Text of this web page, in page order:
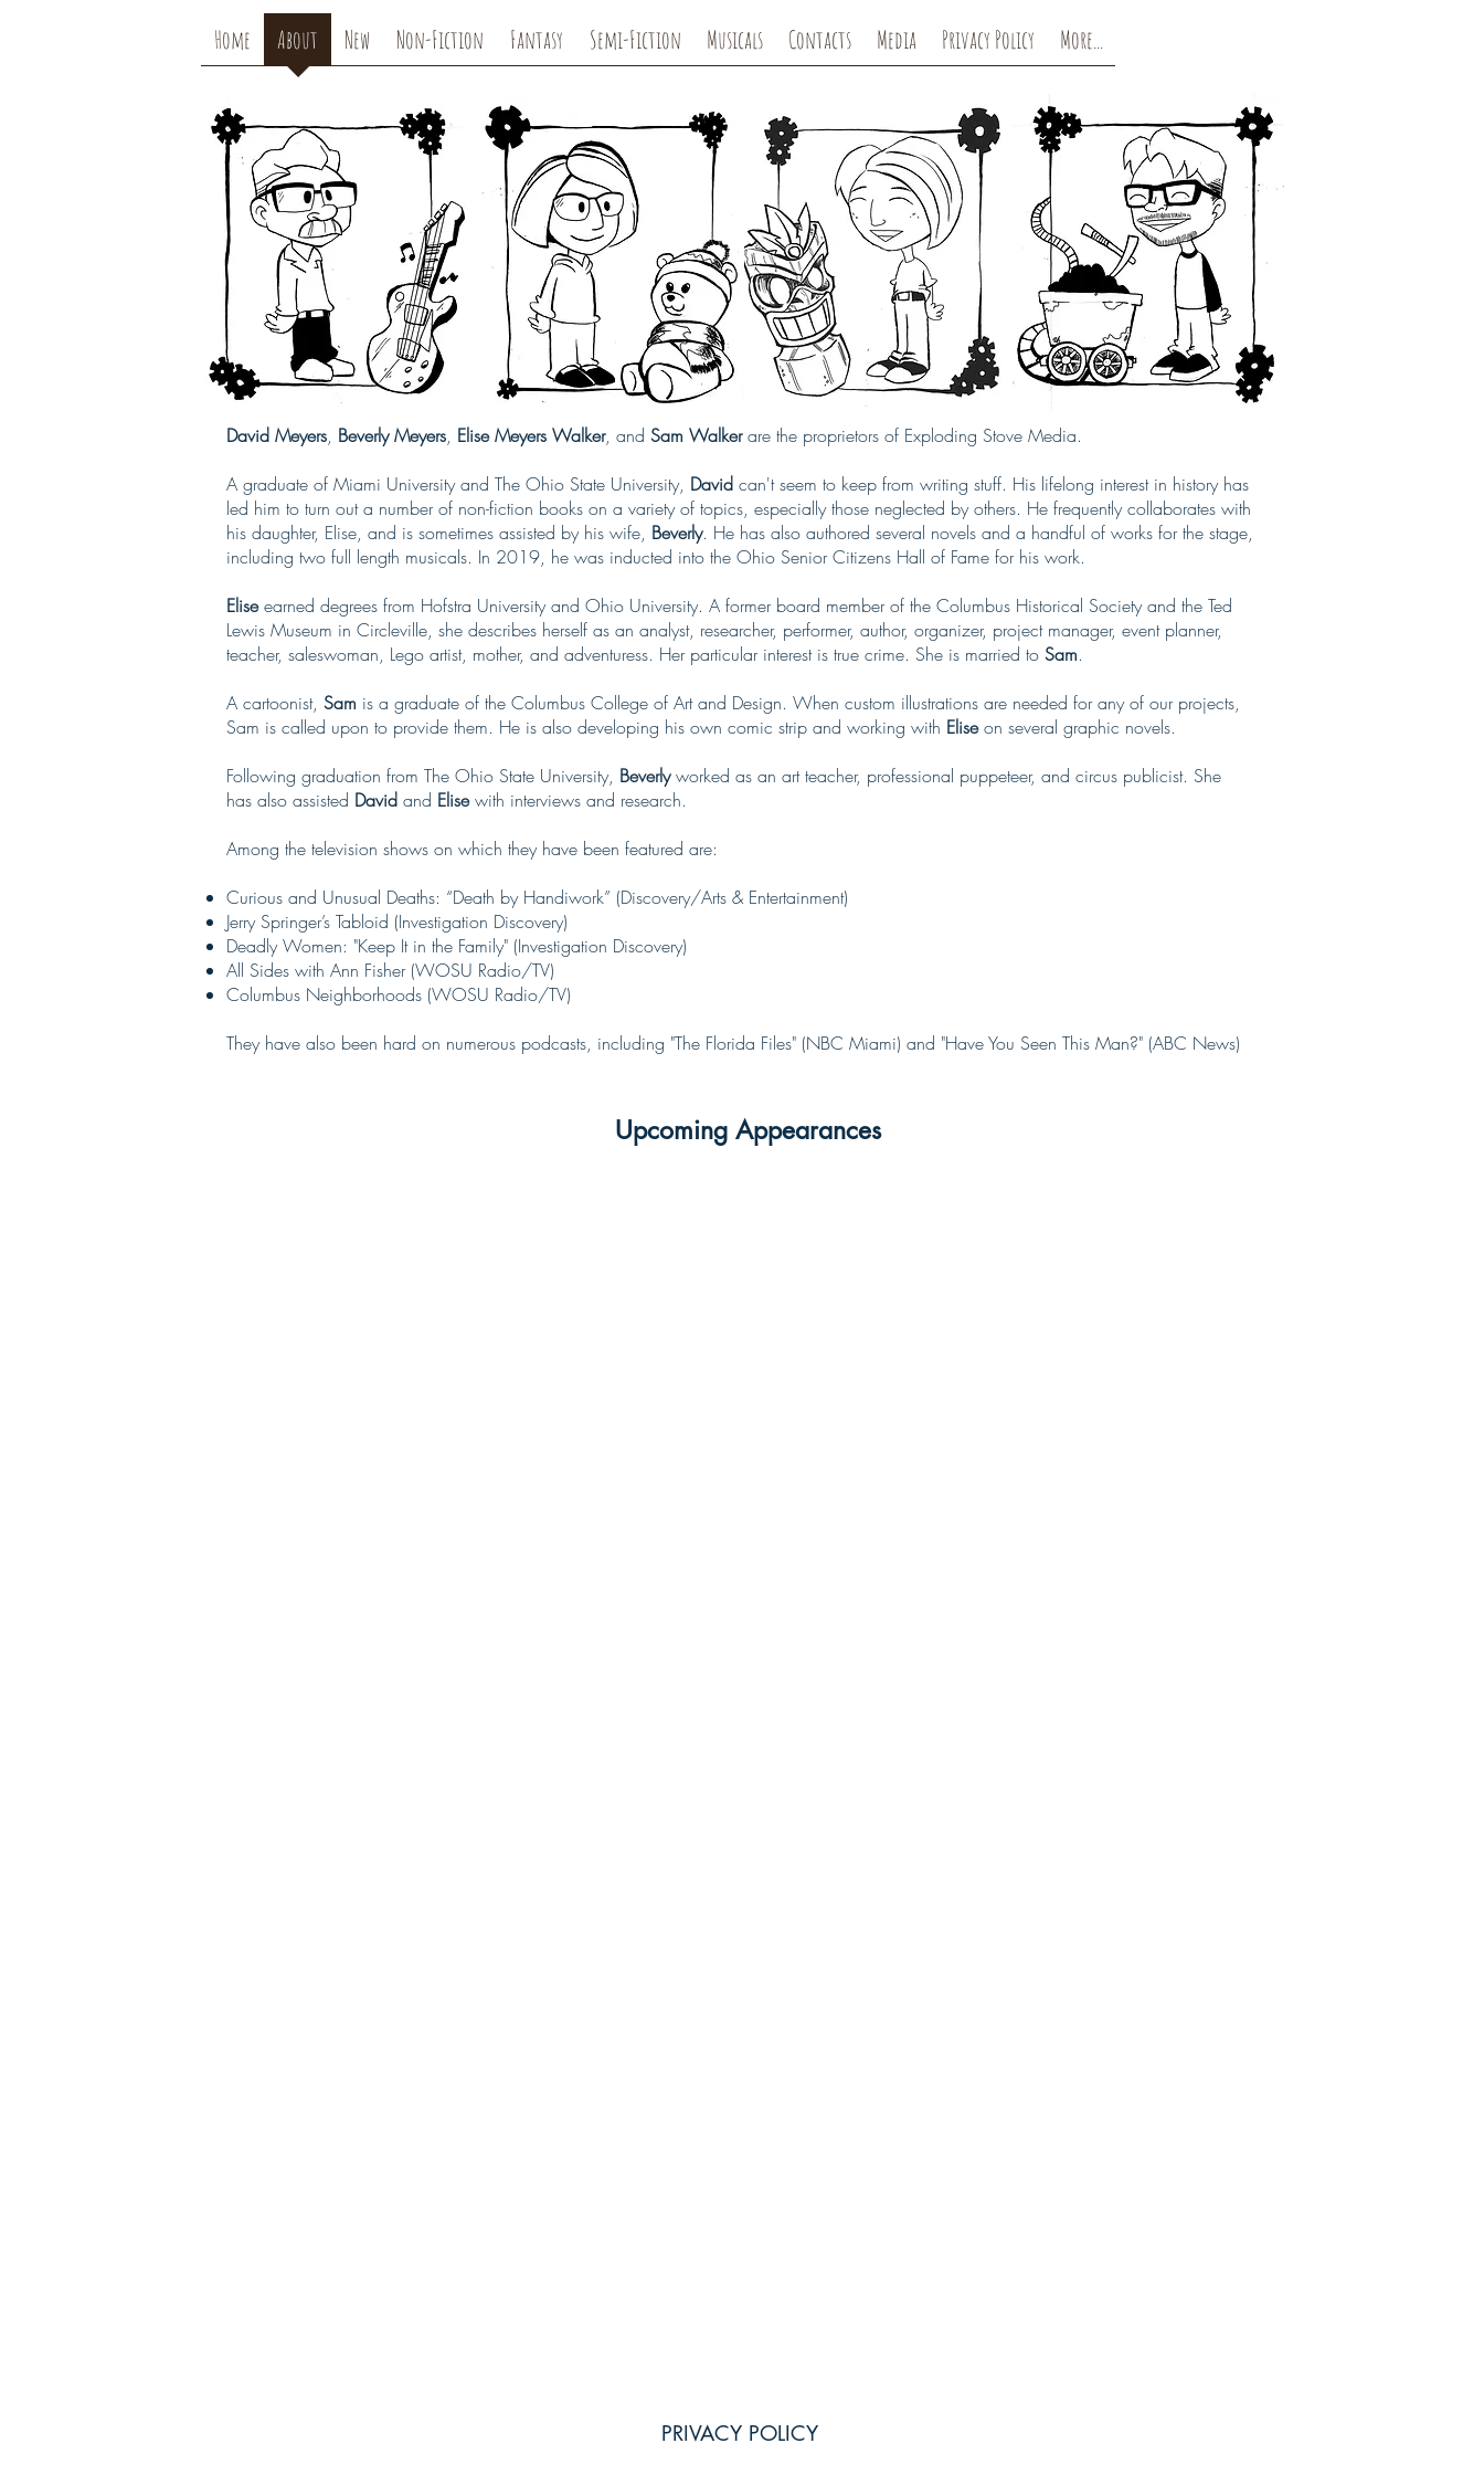
Home About New Non-Fiction Fantasy Semi-Fiction Musicals Contacts Media Privacy Policy More...
David Meyers, Beverly Meyers, Elise Meyers Walker, and Sam Walkerare the proprietors of Exploding Stove Media.
A graduate of Miami University and The Ohio State University, David can't seem to keep from writing stuff. His lifelong interest in history has
led him to turn out a number of non-fiction books on a variety of topics, especially those neglected by others. He frequently collaborates with
his daughter, Elise, and is sometimes assisted by his wife, Beverly. He has also authored several novels and a handful of works for the stage,
including two full length musicals. In 2019, he was inducted into the Ohio Senior Citizens Hall of Fame for his work.
Eliseearned degrees from Hofstra University and Ohio University. A former board member of the Columbus Historical Society and the Ted
Lewis Museum in Circleville, she describes herself as an analyst, researcher, performer, author, organizer, project manager, event planner,
teacher, saleswoman, Lego artist, mother, and adventuress. Her particular interest is true crime. She is married to Sam.
A cartoonist, Sam is a graduate of the Columbus College of Art and Design. When custom illustrations are needed for any of our projects,
Sam is called upon to provide them. He is also developing his own comic strip and working with Eliseon several graphic novels.
Following graduation from The Ohio State University, Beverlyworked as an art teacher, professional puppeteer, and circus publicist. She
has also assisted David and Elisewith interviews and research.
Among the television shows on which they have been featured are:
Curious and Unusual Deaths: “Death by Handiwork” (Discovery/Arts & Entertainment)
Jerry Springer’s Tabloid (Investigation Discovery)
Deadly Women: "Keep It in the Family" (Investigation Discovery)
All Sides with Ann Fisher (WOSU Radio/TV)
Columbus Neighborhoods (WOSU Radio/TV)
They have also been hard on numerous podcasts, including "The Florida Files" (NBC Miami) and "Have You Seen This Man?" (ABC News)
Upcoming Appearances
PRIVACY POLICY